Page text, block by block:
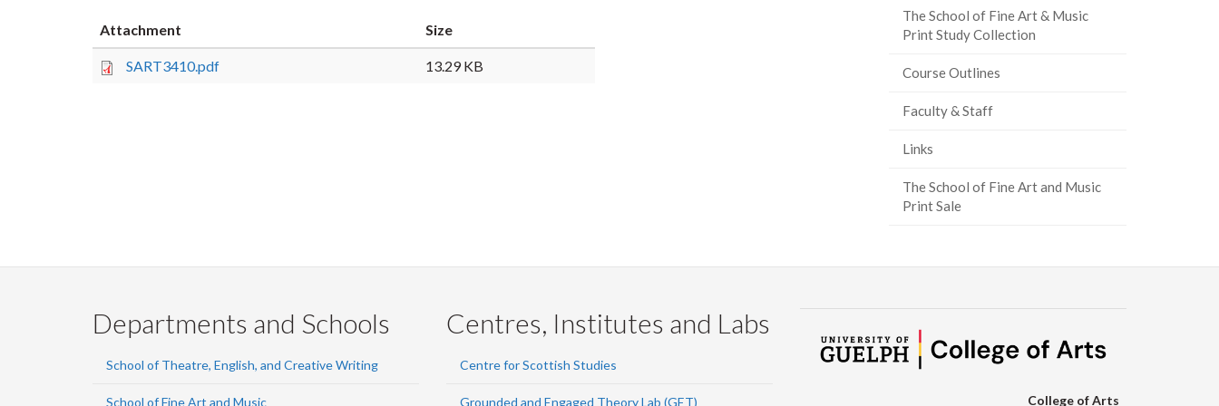
Attachment Size
SART3410.pdf 13.29 KB
LinkedIn
pageThe School of Fine Art & Music
Print Study Collection
Course Outlines
Faculty & Staff
Links
The School of Fine Art and Music
Print Sale
Departments and Schools
School of Theatre, English, and Creative Writing
School of Fine Art and Music
Centres, Institutes and Labs
Centre for Scottish Studies
Grounded and Engaged Theory Lab (GET) College of Arts